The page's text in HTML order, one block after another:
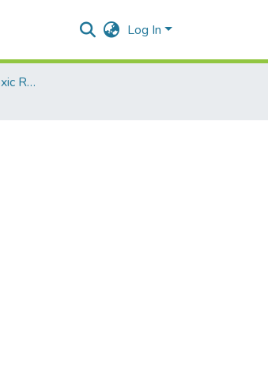
Log In
Cell Mediated Cytotoxic Responses - TY Microbiology